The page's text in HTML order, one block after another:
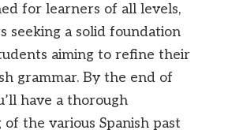
for learners of all levels,
seeking a solid foundation
aiming to refine their
grammar. By the end of
have a thorough
the various Spanish past